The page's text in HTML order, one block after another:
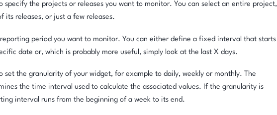
specify the projects or releases you want to monitor. You can select an entire project,
its releases, or just a few releases.
reporting period you want to monitor. You can either define a fixed interval that starts
date or, which is probably more useful, simply look at the last X days.
set the granularity of your widget, for example to daily, weekly or monthly. The
the time interval used to calculate the associated values. If the granularity is
interval runs from the beginning of a week to its end.